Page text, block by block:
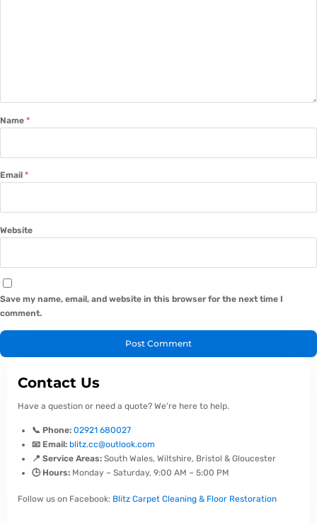
Name *
Email *
Website
Save my name, email, and website in this browser for the next time I
comment.
Contact Us
Have a question or need a quote? We're here to help.
📞 Phone: 02921 680027
📧 Email: blitz.cc@outlook.com
📍 Service Areas: South Wales, Wiltshire, Bristol & Gloucester
🕒 Hours: Monday – Saturday, 9:00 AM – 5:00 PM
Follow us on Facebook: Blitz Carpet Cleaning & Floor Restoration